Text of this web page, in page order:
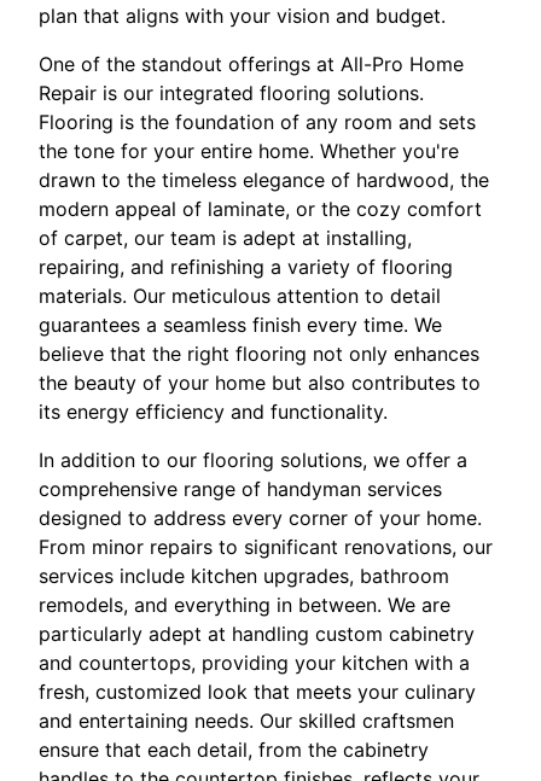
plan that aligns with your vision and budget.
One of the standout offerings at All-Pro Home
Repair is our integrated flooring solutions.
Flooring is the foundation of any room and sets
the tone for your entire home. Whether you're
drawn to the timeless elegance of hardwood, the
modern appeal of laminate, or the cozy comfort
of carpet, our team is adept at installing,
repairing, and refinishing a variety of flooring
materials. Our meticulous attention to detail
guarantees a seamless finish every time. We
believe that the right flooring not only enhances
the beauty of your home but also contributes to
its energy efficiency and functionality.
In addition to our flooring solutions, we offer a
comprehensive range of handyman services
designed to address every corner of your home.
From minor repairs to significant renovations, our
services include kitchen upgrades, bathroom
remodels, and everything in between. We are
particularly adept at handling custom cabinetry
and countertops, providing your kitchen with a
fresh, customized look that meets your culinary
and entertaining needs. Our skilled craftsmen
ensure that each detail, from the cabinetry